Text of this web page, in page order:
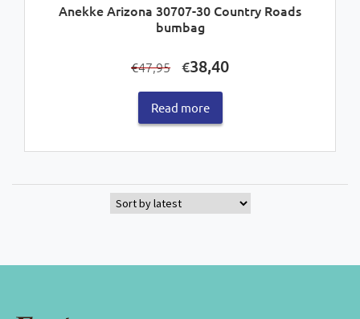
Anekke Arizona 30707-30 Country Roads
bumbag
€47,95
Original
was:
€47,95.
€38,40Current
Read more